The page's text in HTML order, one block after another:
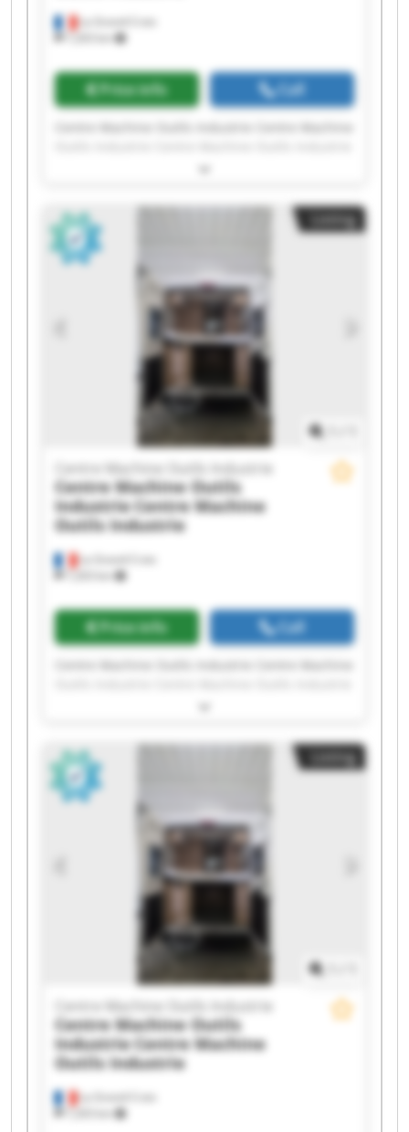
La Grand-Croix
7,203 km
Price info Call
Centre Machine Outils Industrie Centre Machine
Centre Machine Outils Industrie Centre Machine
Outils Industrie Centre Machine Outils Industrie
Centre Machine Outils Industrie Centre Machine
Outils Industrie Centre Machine Outils Industrie
Centre Machine Outils Industrie Centre Machine
Outils Industrie Centre Machine Outils Industrie
Centre Machine Outils Industrie Centre Machine
Outils Industrie Centre Machine Outils Industrie
Centre Machine Outils Industrie Centre Machine
Listing
La Grand-Croix
7,203 km
Centre Machine Outils Industrie
Centre Machine Outils
Industrie Centre Machine
Outils Industrie
Price info Call
Centre Machine Outils Industrie Centre Machine
Centre Machine Outils Industrie Centre Machine
Outils Industrie Centre Machine Outils Industrie
Centre Machine Outils Industrie Centre Machine
Outils Industrie Centre Machine Outils Industrie
Centre Machine Outils Industrie Centre Machine
Outils Industrie Centre Machine Outils Industrie
Centre Machine Outils Industrie Centre Machine
Outils Industrie Centre Machine Outils Industrie
Centre Machine Outils Industrie Centre Machine
Listing
La Grand-Croix
7,203 km
Centre Machine Outils Industrie
Centre Machine Outils
Industrie Centre Machine
Outils Industrie